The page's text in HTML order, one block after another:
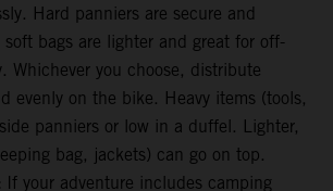
Hard panniers are secure and
soft bags are lighter and great for off-
Whichever you choose, distribute
evenly on the bike. Heavy items (tools,
panniers or low in a duffel. Lighter,
bag, jackets) can go on top.
If your adventure includes camping